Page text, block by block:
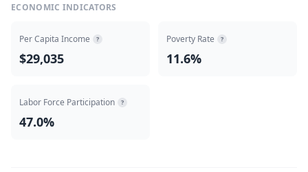
ECONOMIC INDICATORS
Per Capita Income ?
$29,035
Poverty Rate ?
11.6%
Labor Force Participation ?
47.0%